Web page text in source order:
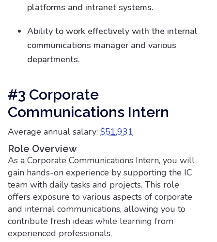
platforms and intranet systems.
Ability to work effectively with the internal
communications manager and various
departments.
#3 Corporate
Communications Intern
Average annual salary: $51,931
Role Overview
As a Corporate Communications Intern, you will
gain hands-on experience by supporting the IC
team with daily tasks and projects. This role
offers exposure to various aspects of corporate
and internal communications, allowing you to
contribute fresh ideas while learning from
experienced professionals.